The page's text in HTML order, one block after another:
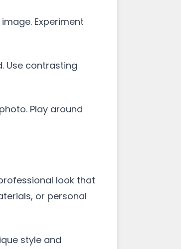
Experiment
Use contrasting
Play around
look that
or personal
style and